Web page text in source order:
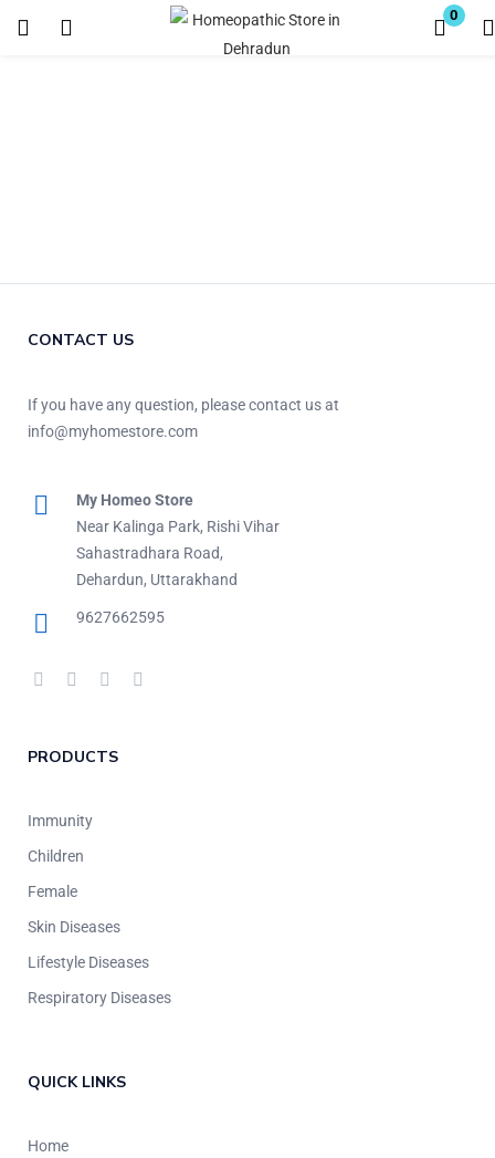
0
Login
CONTACT US
If you have any question, please contact us at
info@myhomestore.com
My Homeo Store
Near Kalinga Park, Rishi Vihar
Sahastradhara Road,
Dehardun, Uttarakhand
9627662595
PRODUCTS
Immunity
Children
Female
Skin Diseases
Lifestyle Diseases
Respiratory Diseases
QUICK LINKS
Home